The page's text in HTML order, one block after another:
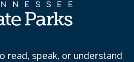
read, speak, or understand